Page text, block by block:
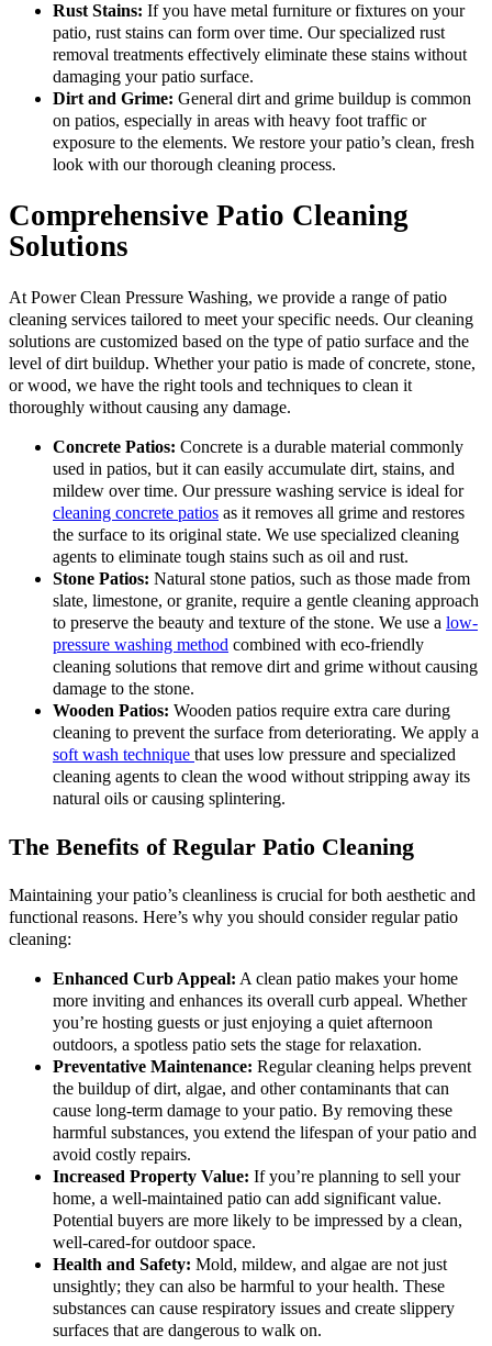
Rust Stains: If you have metal furniture or fixtures on your
patio, rust stains can form over time. Our specialized rust
removal treatments effectively eliminate these stains without
damaging your patio surface.
Dirt and Grime: General dirt and grime buildup is common
on patios, especially in areas with heavy foot traffic or
exposure to the elements. We restore your patio’s clean, fresh
look with our thorough cleaning process.
Comprehensive Patio Cleaning
Solutions
At Power Clean Pressure Washing, we provide a range of patio
cleaning services tailored to meet your specific needs. Our cleaning
solutions are customized based on the type of patio surface and the
level of dirt buildup. Whether your patio is made of concrete, stone,
or wood, we have the right tools and techniques to clean it
thoroughly without causing any damage.
Concrete Patios: Concrete is a durable material commonly
used in patios, but it can easily accumulate dirt, stains, and
mildew over time. Our pressure washing service is ideal for
cleaning concrete patios as it removes all grime and restores
the surface to its original state. We use specialized cleaning
agents to eliminate tough stains such as oil and rust.
Stone Patios: Natural stone patios, such as those made from
slate, limestone, or granite, require a gentle cleaning approach
to preserve the beauty and texture of the stone. We use a low-
pressure washing method combined with eco-friendly
cleaning solutions that remove dirt and grime without causing
damage to the stone.
Wooden Patios: Wooden patios require extra care during
cleaning to prevent the surface from deteriorating. We apply a
soft wash technique that uses low pressure and specialized
cleaning agents to clean the wood without stripping away its
natural oils or causing splintering.
The Benefits of Regular Patio Cleaning
Maintaining your patio’s cleanliness is crucial for both aesthetic and
functional reasons. Here’s why you should consider regular patio
cleaning:
Enhanced Curb Appeal: A clean patio makes your home
more inviting and enhances its overall curb appeal. Whether
you’re hosting guests or just enjoying a quiet afternoon
outdoors, a spotless patio sets the stage for relaxation.
Preventative Maintenance: Regular cleaning helps prevent
the buildup of dirt, algae, and other contaminants that can
cause long-term damage to your patio. By removing these
harmful substances, you extend the lifespan of your patio and
avoid costly repairs.
Increased Property Value: If you’re planning to sell your
home, a well-maintained patio can add significant value.
Potential buyers are more likely to be impressed by a clean,
well-cared-for outdoor space.
Health and Safety: Mold, mildew, and algae are not just
unsightly; they can also be harmful to your health. These
substances can cause respiratory issues and create slippery
surfaces that are dangerous to walk on.